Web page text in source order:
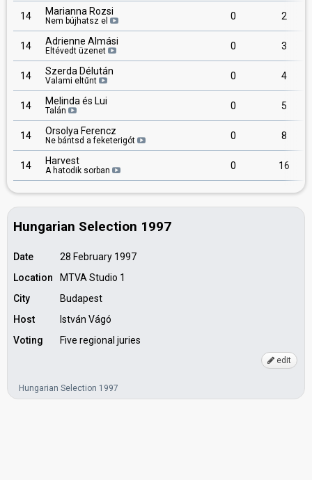
14 Marianna Rozsi
Nem bújhatsz el 0 2
14 Adrienne Almási
Eltévedt üzenet 0 3
14 Szerda Délután
Valami eltűnt 0 4
14 Melinda és Lui
Talán 0 5
14 Orsolya Ferencz
Ne bántsd a feketerigót 0 8
14 Harvest
A hatodik sorban 0 16
Hungarian Selection 1997
Date
28 February 1997
Location
MTVA Studio 1
City
Budapest
Host
István Vágó
Voting
Five regional juries
edit
Hungarian Selection 1997